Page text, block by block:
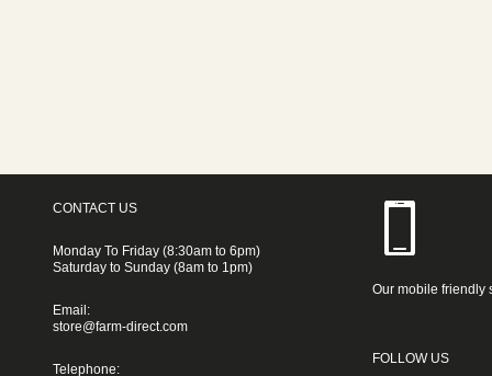
CONTACT US
Monday To Friday (8:30am to 6pm)
Saturday to Sunday (8am to 1pm)
Email:
store@farm-direct.com
Telephone:
Our mobile friendly
FOLLOW US